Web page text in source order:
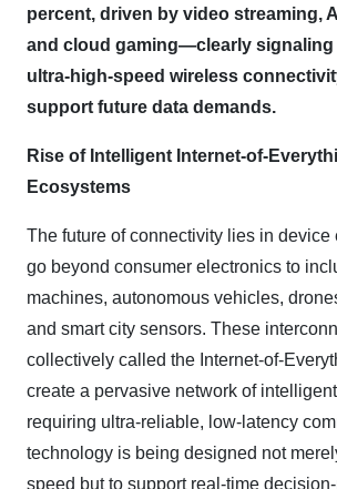
percent, driven by video streaming,
and cloud gaming—clearly signaling
ultra-high-speed wireless
support future data demands.
Rise of Intelligent Internet‑of‑
Ecosystems
The future of connectivity lies in device
go beyond consumer electronics to
machines, autonomous vehicles,
and smart city sensors. These
collectively called the Internet-of-
create a pervasive network of
requiring ultra-reliable, low-latency
technology is being designed not
speed but to support real-time